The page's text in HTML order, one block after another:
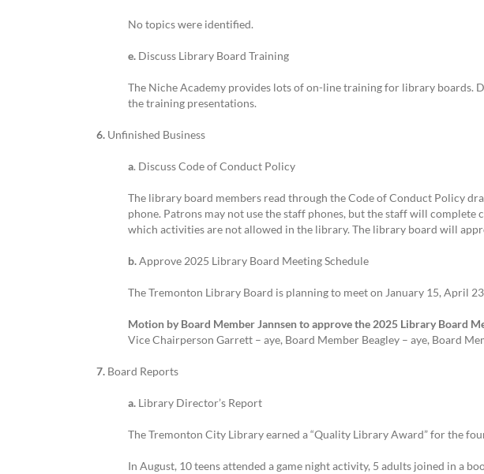
No topics were identified.
e. Discuss Library Board Training
The Niche Academy provides lots of on-line training for library boards.
the training presentations.
6. Unfinished Business
a. Discuss Code of Conduct Policy
The library board members read through the Code of Conduct Policy
phone. Patrons may not use the staff phones, but the staff will
which activities are not allowed in the library. The library board will
b.Approve 2025 Library Board Meeting Schedule
The Tremonton Library Board is planning to meet on January 15, April
Motion by Board Member Jannsen to approve the 2025 Library Board
Vice Chairperson Garrett – aye, Board Member Beagley – aye, Board
7. Board Reports
a. Library Director’s Report
The Tremonton City Library earned a “Quality Library Award” for the
In August, 10 teens attended a game night activity, 5 adults joined in a